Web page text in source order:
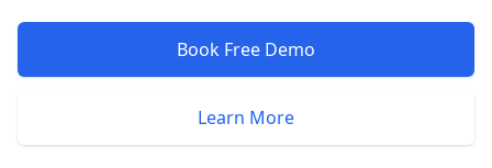
Book Free Demo
Learn More